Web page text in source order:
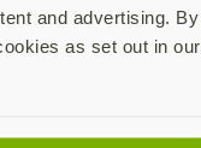
and advertising. By
as set out in our